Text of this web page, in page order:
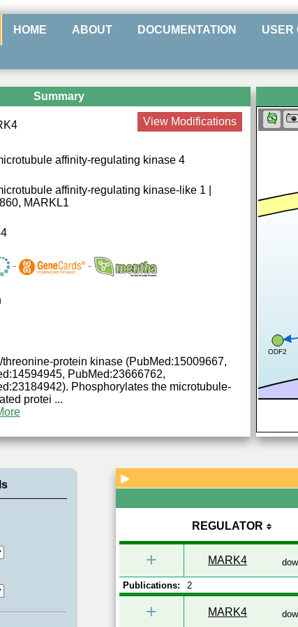
HOME ABOUT DOCUMENTATION USER
Summary
View Modifications
affinity-regulating kinase 4
affinity-regulating kinase-like 1 |
MARKL1
- -
threonine-protein kinase (PubMed:15009667,
PubMed:23666762,
Phosphorylates the microtubule-
protei ...
ODF2
▶
REGULATOR
+ MARK4
Publications: 2
+ MARK4